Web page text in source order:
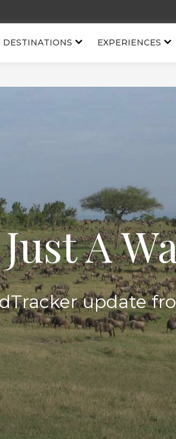
DESTINATIONS EXPERIENCES
Just A
update